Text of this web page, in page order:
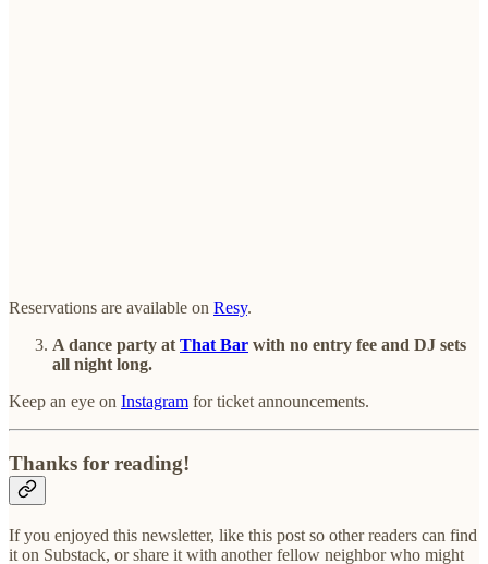
Reservations are available on Resy.
A dance party at That Bar with no entry fee and DJ sets
all night long.
Keep an eye on Instagram for ticket announcements.
Thanks for reading!
If you enjoyed this newsletter, like this post so other readers can find
it on Substack, or share it with another fellow neighbor who might